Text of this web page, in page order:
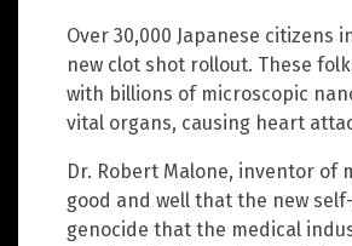
Over 30,000 Japanese
new clot shot rollout. These
with billions of microscopic
vital organs, causing heart
Dr. Robert Malone, inventor of
good and well that the new
genocide that the medical